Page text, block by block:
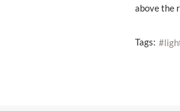
above the
Tags: